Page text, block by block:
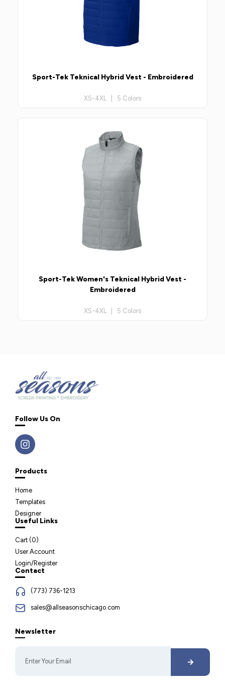
Sport-Tek Teknical Hybrid Vest - Embroidered
XS-4XL | 5 Colors
Sport-Tek Women's Teknical Hybrid Vest -
Embroidered
XS-4XL | 5 Colors
Follow Us On
Products
Home
Templates
Designer
Useful Links
Cart (0)
User Account
Login/Register
Contact
(773) 736-1213
sales@allseasonschicago.com
Newsletter